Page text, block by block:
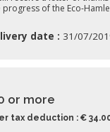
of the Eco-
date : 31/07/
or more
tax deduction : €